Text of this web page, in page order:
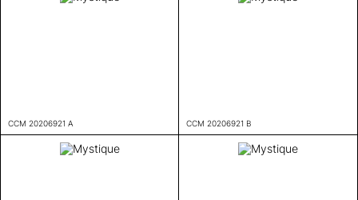
CCM 20206921 A CCM 20206921 B